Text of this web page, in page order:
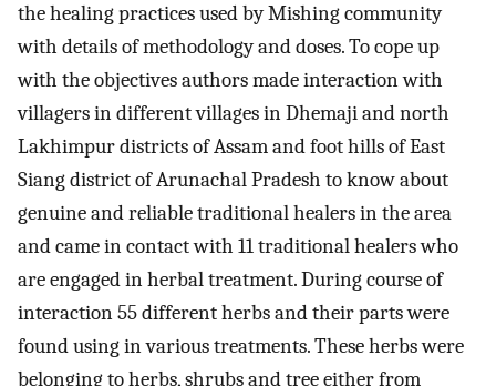
the healing practices used by Mishing community
with details of methodology and doses. To cope up
with the objectives authors made interaction with
villagers in different villages in Dhemaji and north
Lakhimpur districts of Assam and foot hills of East
Siang district of Arunachal Pradesh to know about
genuine and reliable traditional healers in the area
and came in contact with 11 traditional healers who
are engaged in herbal treatment. During course of
interaction 55 different herbs and their parts were
found using in various treatments. These herbs were
belonging to herbs, shrubs and tree either from